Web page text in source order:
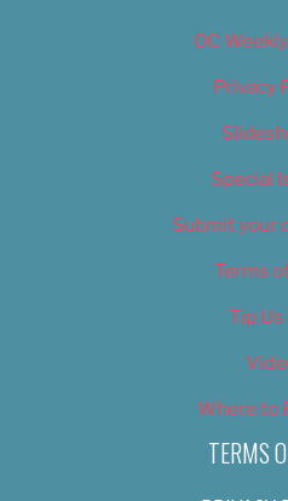
OC
Privacy
Special
Submit your
Terms
Tip Us
Where to
TERMS